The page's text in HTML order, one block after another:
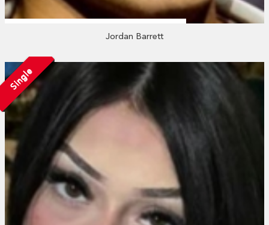
Jordan Barrett
Single